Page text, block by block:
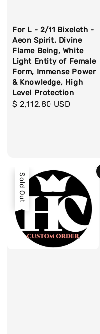
For L - 2/11 Bixeleth -
Aeon Spirit, Divine
Flame Being, White
Light Entity of Female
Form, Immense Power
& Knowledge, High
Level Protection
Regular
$ 2,112.80 USD
Sold Out